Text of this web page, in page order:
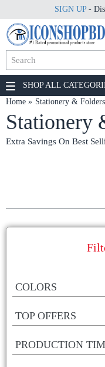
SIGN UP-
SHOP ALL
Home
Stationery & Folders
Stationery
Extra Savings On Best
COLORS
TOP OFFERS
PRODUCTION